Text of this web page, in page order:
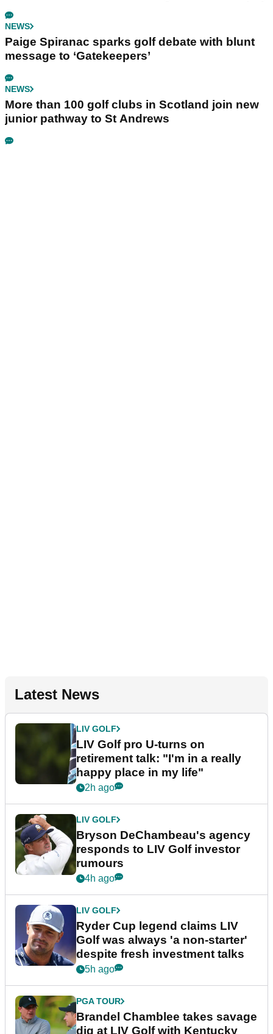
NEWS
Paige Spiranac sparks golf debate with blunt
message to ‘Gatekeepers’
NEWS
More than 100 golf clubs in Scotland join new
junior pathway to St Andrews
Latest News
LIV GOLF
LIV Golf pro U-turns on
retirement talk: "I'm in a really
happy place in my life"
2h ago
LIV GOLF
Bryson DeChambeau's agency
responds to LIV Golf investor
rumours
4h ago
LIV GOLF
Ryder Cup legend claims LIV
Golf was always 'a non-starter'
despite fresh investment talks
5h ago
PGA TOUR
Brandel Chamblee takes savage
dig at LIV Golf with Kentucky